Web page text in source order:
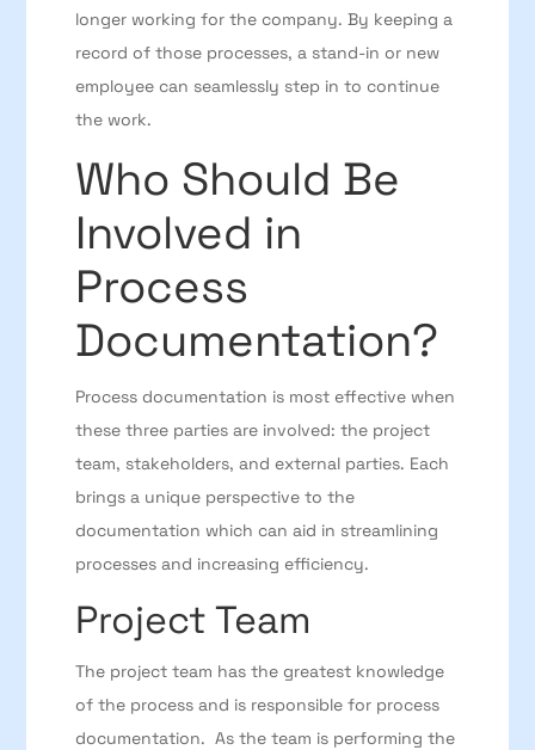
longer working for the company. By keeping a
record of those processes, a stand-in or new
employee can seamlessly step in to continue
the work.
Who Should Be
Involved in
Process
Documentation?
Process documentation is most effective when
these three parties are involved: the project
team, stakeholders, and external parties. Each
brings a unique perspective to the
documentation which can aid in streamlining
processes and increasing efficiency.
Project Team
The project team has the greatest knowledge
of the process and is responsible for process
documentation. As the team is performing the